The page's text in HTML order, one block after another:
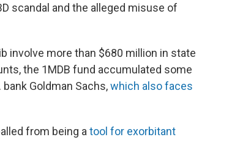
scandal and the alleged misuse of
involve more than $680 million in state
the 1MDB fund accumulated some
Goldman Sachs,which also faces
from being a tool for exorbitant